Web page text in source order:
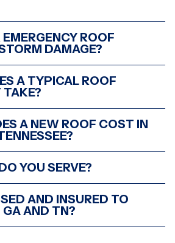
ROOF
DAMAGE?
A TYPICAL ROOF
TAKE?
A NEW ROOF COST IN
YOU SERVE?
AND INSURED TO
AND TN?